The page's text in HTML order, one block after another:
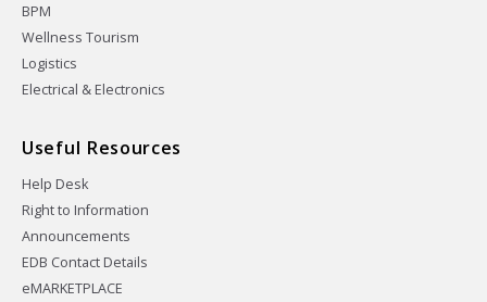
BPM
Wellness Tourism
Logistics
Electrical & Electronics
Useful Resources
Help Desk
Right to Information
Announcements
EDB Contact Details
eMARKETPLACE